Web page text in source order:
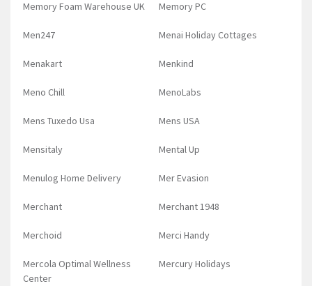
Memory Foam Warehouse UK Memory PC
Men247 Menai Holiday Cottages
Menakart Menkind
Meno Chill MenoLabs
Mens Tuxedo Usa Mens USA
Mensitaly Mental Up
Menulog Home Delivery Mer Evasion
Merchant Merchant 1948
Merchoid Merci Handy
Mercola Optimal Wellness
Center
Mercury Holidays